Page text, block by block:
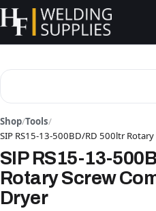
Shop/Tools/
SIP RS15-13-500BD/RD 500ltr
SIP RS15-13-
Rotary Screw
Dryer